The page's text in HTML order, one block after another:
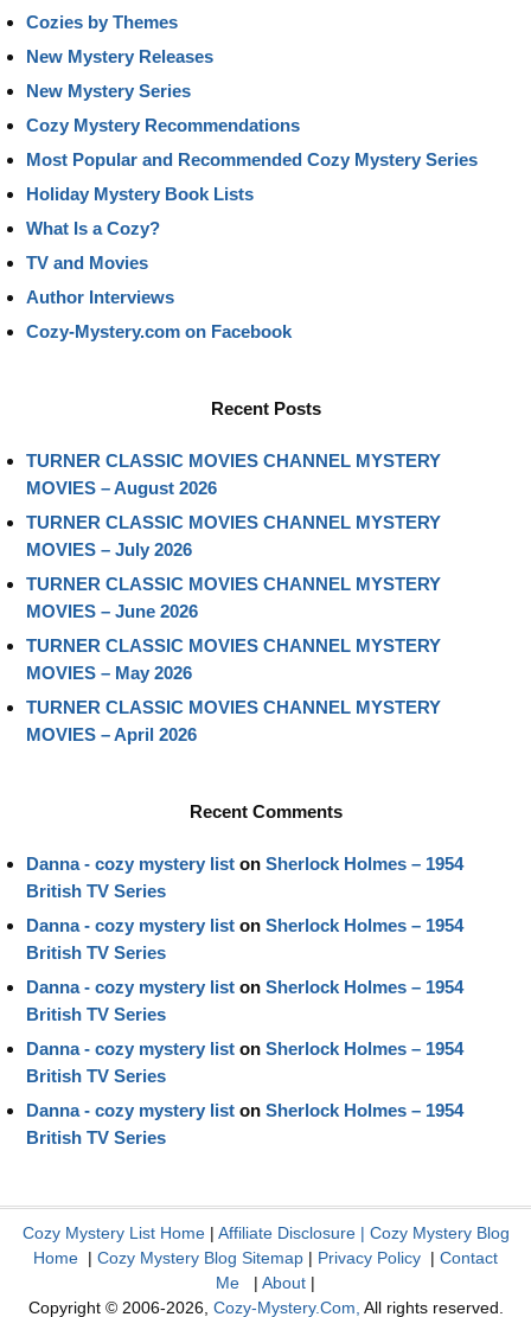
Cozies by Themes
New Mystery Releases
New Mystery Series
Cozy Mystery Recommendations
Most Popular and Recommended Cozy Mystery Series
Holiday Mystery Book Lists
What Is a Cozy?
TV and Movies
Author Interviews
Cozy-Mystery.com on Facebook
Recent Posts
TURNER CLASSIC MOVIES CHANNEL MYSTERY
MOVIES – August 2026
TURNER CLASSIC MOVIES CHANNEL MYSTERY
MOVIES – July 2026
TURNER CLASSIC MOVIES CHANNEL MYSTERY
MOVIES – June 2026
TURNER CLASSIC MOVIES CHANNEL MYSTERY
MOVIES – May 2026
TURNER CLASSIC MOVIES CHANNEL MYSTERY
MOVIES – April 2026
Recent Comments
Danna - cozy mystery list on Sherlock Holmes – 1954
British TV Series
Danna - cozy mystery list on Sherlock Holmes – 1954
British TV Series
Danna - cozy mystery list on Sherlock Holmes – 1954
British TV Series
Danna - cozy mystery list on Sherlock Holmes – 1954
British TV Series
Danna - cozy mystery list on Sherlock Holmes – 1954
British TV Series
Cozy Mystery List Home| Affiliate Disclosure| Cozy Mystery Blog
Home | Cozy Mystery Blog Sitemap | Privacy Policy | Contact
Me | About |
Copyright © 2006-2026, Cozy-Mystery.Com, All rights reserved.